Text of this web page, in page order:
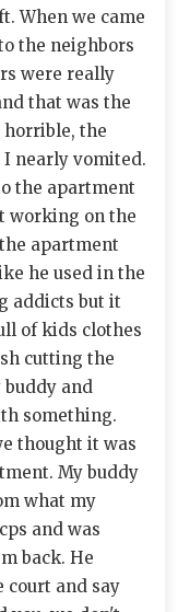
When we came
the neighbors
were really
that was the
the
nearly vomited.
the apartment
working on the
apartment
he used in the
addicts but it
of kids clothes
cutting the
buddy and
something.
thought it was
My buddy
what my
and was
back. He
court and say